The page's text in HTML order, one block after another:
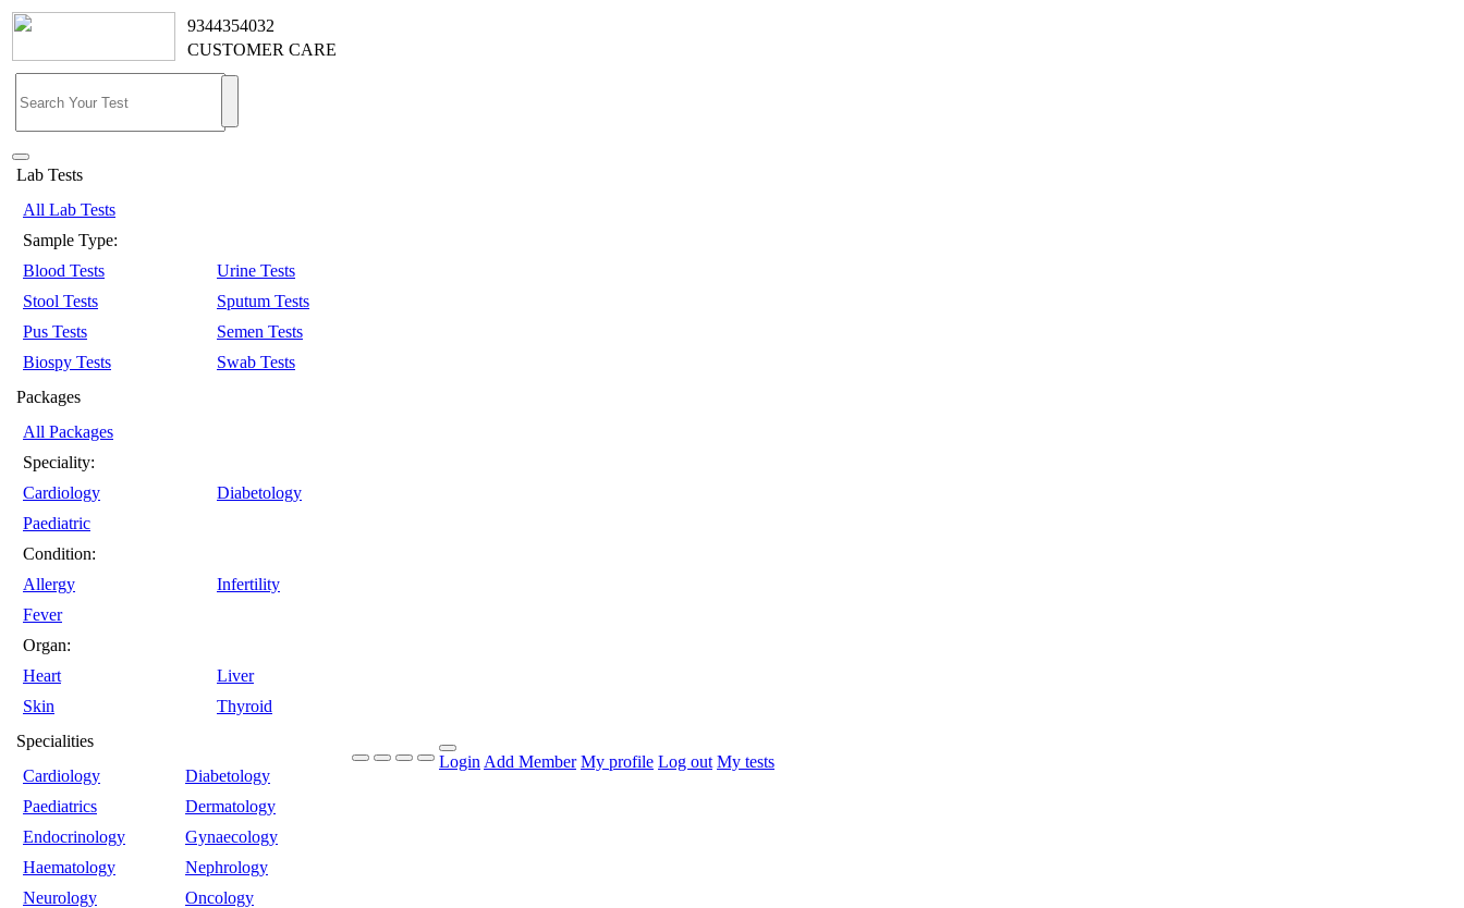
9344354032
CUSTOMER CARE
Lab Tests
All Lab Tests
Sample Type:
Blood Tests
Urine Tests
Stool Tests
Sputum Tests
Pus Tests
Semen Tests
Biospy Tests
Swab Tests
Packages
All Packages
Speciality:
Cardiology
Diabetology
Paediatric
Condition:
Allergy
Infertility
Fever
Organ:
Heart
Liver
Skin
Thyroid
Specialities
Cardiology
Diabetology
Paediatrics
Dermatology
Endocrinology
Gynaecology
Haematology
Nephrology
Neurology
Oncology
Login Add Member My profile Log out My tests